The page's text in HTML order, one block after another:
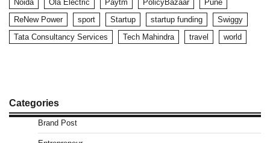
Noida
Ola Electric Paytm PolicyBazaar
Pune
ReNew Power
sport Startup startup funding
Swiggy
Tata Consultancy Services
Tech Mahindra travel world
Categories
Brand Post